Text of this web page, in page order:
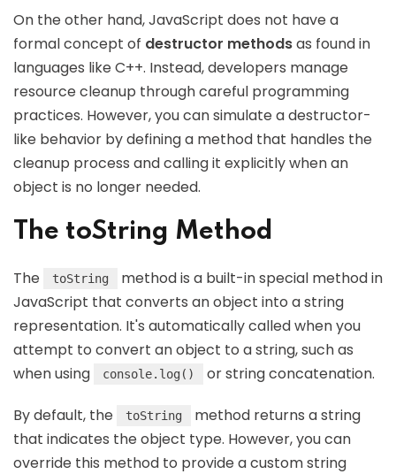
On the other hand, JavaScript does not have a
formal concept of destructor methodsas found in
languages like C++. Instead, developers manage
resource cleanup through careful programming
practices. However, you can simulate a destructor-
like behavior by defining a method that handles the
cleanup process and calling it explicitly when an
object is no longer needed.
The toString Method
The toString
method is a built-in special method in
JavaScript that converts an object into a string
representation. It's automatically called when you
attempt to convert an object to a string, such as
when using
console.log() or string concatenation.
By default, the toString
method returns a string
that indicates the object type. However, you can
override this method to provide a custom string